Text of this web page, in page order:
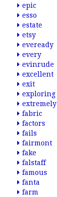
epic
esso
estate
etsy
eveready
every
evinrude
excellent
exit
exploring
extremely
fabric
factors
fails
fairmont
fake
falstaff
famous
fanta
farm